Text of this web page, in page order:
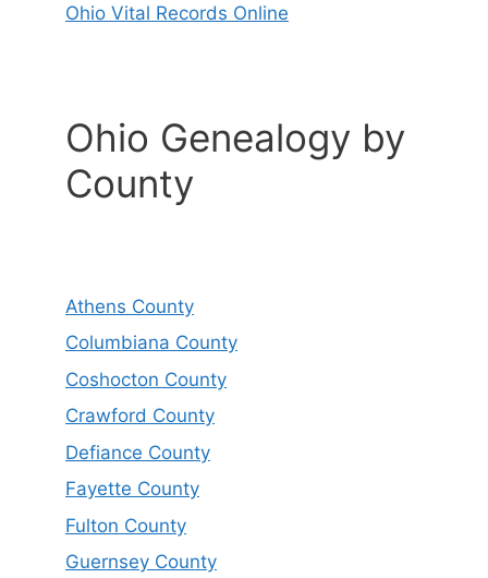
Ohio Vital Records Online
Ohio Genealogy by
County
Athens County
Columbiana County
Coshocton County
Crawford County
Defiance County
Fayette County
Fulton County
Guernsey County